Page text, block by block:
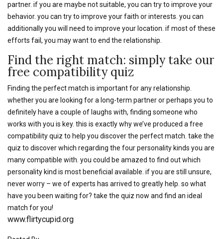
partner. if you are maybe not suitable, you can try to improve your
behavior. you can try to improve your faith or interests. you can
additionally you will need to improve your location. if most of these
efforts fail, you may want to end the relationship.
Find the right match: simply take our
free compatibility quiz
Finding the perfect match is important for any relationship.
whether you are looking for a long-term partner or perhaps you to
definitely have a couple of laughs with, finding someone who
works with you is key. this is exactly why we’ve produced a free
compatibility quiz to help you discover the perfect match. take the
quiz to discover which regarding the four personality kinds you are
many compatible with. you could be amazed to find out which
personality kind is most beneficial available. if you are still unsure,
never worry – we of experts has arrived to greatly help. so what
have you been waiting for? take the quiz now and find an ideal
match for you!
www.flirtycupid.org